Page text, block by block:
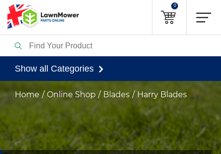
0
Show all Categories
Home Online Shop Blades Harry Blades